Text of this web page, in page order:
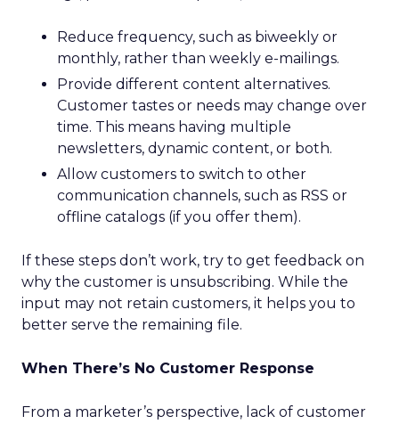
Reduce frequency, such as biweekly or
monthly, rather than weekly e-mailings.
Provide different content alternatives.
Customer tastes or needs may change over
time. This means having multiple
newsletters, dynamic content, or both.
Allow customers to switch to other
communication channels, such as RSS or
offline catalogs (if you offer them).
If these steps don’t work, try to get feedback on
why the customer is unsubscribing. While the
input may not retain customers, it helps you to
better serve the remaining file.
When There’s No Customer Response
From a marketer’s perspective, lack of customer